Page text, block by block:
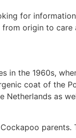
for
origin to care
in the 1960s,
coat of the
as
parents.